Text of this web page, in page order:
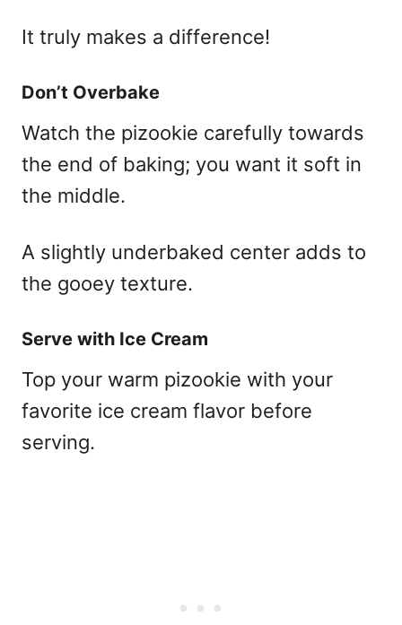
It truly makes a difference!
Don’t Overbake
Watch the pizookie carefully towards
the end of baking; you want it soft in
the middle.
A slightly underbaked center adds to
the gooey texture.
Serve with Ice Cream
Top your warm pizookie with your
favorite ice cream flavor before
serving.